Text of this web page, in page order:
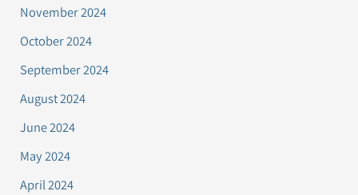
November 2024
October 2024
September 2024
August 2024
June 2024
May 2024
April 2024